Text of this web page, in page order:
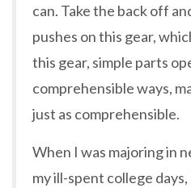
can. Take the back off
pushes on this gear,
this gear, simple parts
comprehensible ways,
just as comprehensible.
When I was majoring in
my ill-spent college